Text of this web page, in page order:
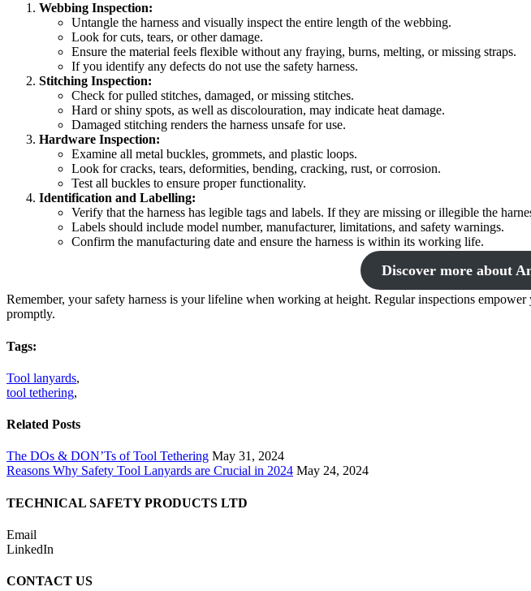
Webbing Inspection:
Untangle the harness and visually inspect the entire length of the webbing.
Look for cuts, tears, or other damage.
Ensure the material feels flexible without any fraying, burns, melting, or missing straps.
If you identify any defects do not use the safety harness.
Stitching Inspection:
Check for pulled stitches, damaged, or missing stitches.
Hard or shiny spots, as well as discolouration, may indicate heat damage.
Damaged stitching renders the harness unsafe for use.
Hardware Inspection:
Examine all metal buckles, grommets, and plastic loops.
Look for cracks, tears, deformities, bending, cracking, rust, or corrosion.
Test all buckles to ensure proper functionality.
Identification and Labelling:
Verify that the harness has legible tags and labels. If they are missing or illegible the
Labels should include model number, manufacturer, limitations, and safety warnings.
Confirm the manufacturing date and ensure the harness is within its working life.
Discover more about
Remember, your safety harness is your lifeline when working at height. Regular inspections
promptly.
Tags:
Tool lanyards,
tool tethering,
Related Posts
The DOs & DON’Ts of Tool Tethering May 31, 2024
Reasons Why Safety Tool Lanyards are Crucial in 2024 May 24, 2024
TECHNICAL SAFETY PRODUCTS LTD
Email
LinkedIn
CONTACT US